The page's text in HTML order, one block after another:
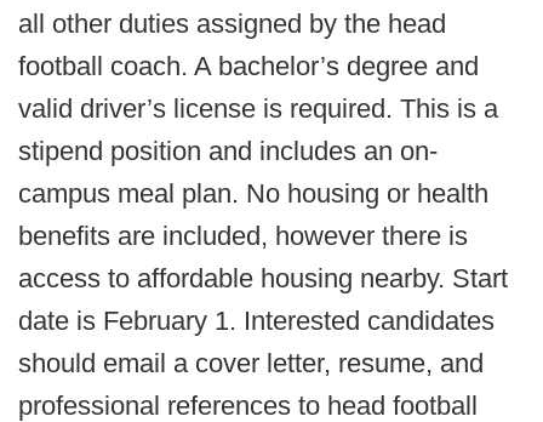
all other duties assigned by the head
football coach. A bachelor’s degree and
valid driver’s license is required. This is a
stipend position and includes an on-
campus meal plan. No housing or health
benefits are included, however there is
access to affordable housing nearby. Start
date is February 1. Interested candidates
should email a cover letter, resume, and
professional references to head football